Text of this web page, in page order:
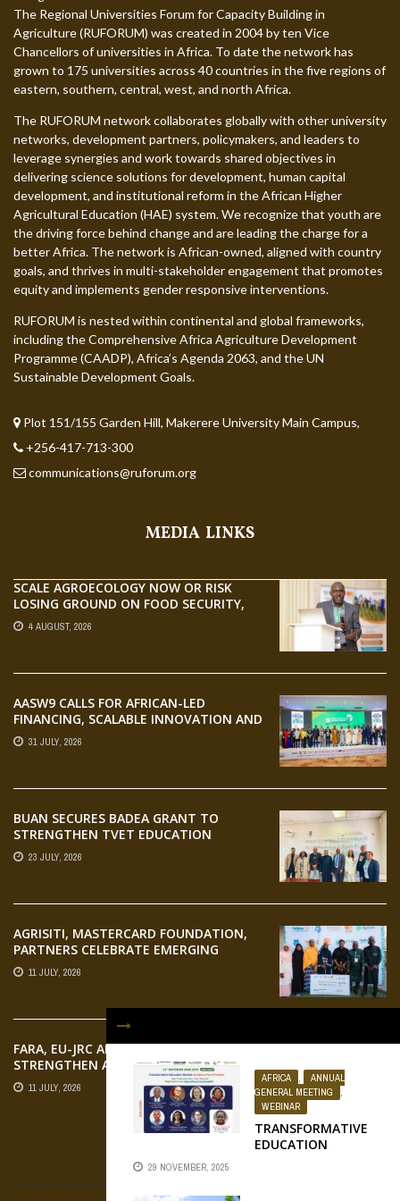
AFRICA ,
ANNUAL
GENERAL MEETING
,
WEBINAR
TRANSFORMATIVE
EDUCATION
29 NOVEMBER, 2025
The Regional Universities Forum for Capacity Building in
Agriculture (RUFORUM) was created in 2004 by ten Vice
Chancellors of universities in Africa. To date the network has
grown to 175 universities across 40 countries in the five regions of
eastern, southern, central, west, and north Africa.
The RUFORUM network collaborates globally with other university
networks, development partners, policymakers, and leaders to
leverage synergies and work towards shared objectives in
delivering science solutions for development, human capital
development, and institutional reform in the African Higher
Agricultural Education (HAE) system. We recognize that youth are
the driving force behind change and are leading the charge for a
better Africa. The network is African-owned, aligned with country
goals, and thrives in multi-stakeholder engagement that promotes
equity and implements gender responsive interventions.
RUFORUM is nested within continental and global frameworks,
including the Comprehensive Africa Agriculture Development
Programme (CAADP), Africa’s Agenda 2063, and the UN
Sustainable Development Goals.
Plot 151/155 Garden Hill, Makerere University Main Campus,
+256-417-713-300
communications@ruforum.org
MEDIA LINKS
SCALE AGROECOLOGY NOW OR RISK
LOSING GROUND ON FOOD SECURITY,
EGERU TELLS FARA SCIENCE WEEK
4 AUGUST, 2026
AASW9 CALLS FOR AFRICAN-LED
FINANCING, SCALABLE INNOVATION AND
STRONGER PARTNERSHIPS FOR
AGRIFOOD SYSTEMS TRANSFORMATION
31 JULY, 2026
BUAN SECURES BADEA GRANT TO
STRENGTHEN TVET EDUCATION
23 JULY, 2026
AGRISITI, MASTERCARD FOUNDATION,
PARTNERS CELEBRATE EMERGING
AGRIPRENEURS AT AQUARICE 360 PITCH
COMPETITION
11 JULY, 2026
FARA, EU-JRC AND RUFORUM
STRENGTHEN AFRICAN AGROECOLOGY
RESEARCH THROUGH EARTH
OBSERVATION TRAINING
11 JULY, 2026
FLICKR